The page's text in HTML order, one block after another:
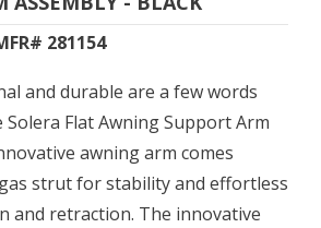
281154
and durable are a few words
Flat Awning Support Arm
awning arm comes
strut for stability and effortless
and retraction. The innovative